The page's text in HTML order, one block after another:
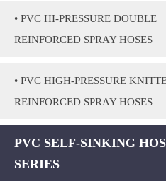
• PVC HI-PRESSURE DOUBLE
REINFORCED SPRAY HOSES
• PVC HIGH-PRESSURE
REINFORCED SPRAY HOSES
PVC SELF-SINKING
SERIES